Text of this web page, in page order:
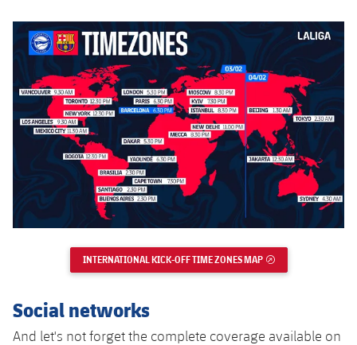
Ciutat Esportiva
La Masia
Services
Medical Services
Accessibility
plusicon
Plus
Press Passes
Facilities
plusicon
Plus
ELECTIONS 2026
2026/27 Season Pass
Areas with Easy Access
Online Support
Honours
History
Honours
Standings
Players
Photos
Honours
History
Tickets
Results
Standings
Players
Photos
History
Honours
VALORANT Rising
VALORANT Game Changers
eFootball
INTERNATIONAL KICK-OFF TIME ZONES MAP EXTERNAL LINK
Social networks
And let's not forget the complete coverage available on